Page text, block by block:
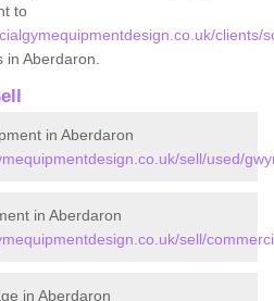
to
clients/
Aberdaron.
in Aberdaron
sell/used/
in Aberdaron
sell/
in Aberdaron